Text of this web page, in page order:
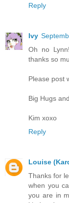
Reply
Ivy
Oh no
thanks so
Please post
Big Hugs
Kim xoxo
Reply
Louise
Thanks for
when you
you are in